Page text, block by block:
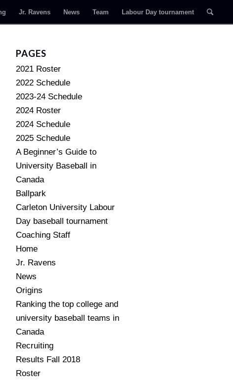
Jr. Ravens News Team Labour Day tournament
PAGES
2021 Roster
2022 Schedule
2023-24 Schedule
2024 Roster
2024 Schedule
2025 Schedule
A Beginner’s Guide to
University Baseball in
Canada
Ballpark
Carleton University Labour
Day baseball tournament
Coaching Staff
Home
Jr. Ravens
News
Origins
Ranking the top college and
university baseball teams in
Canada
Recruiting
Results Fall 2018
Roster